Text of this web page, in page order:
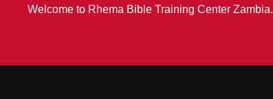
Welcome to Rhema Bible Training Center Zambia.